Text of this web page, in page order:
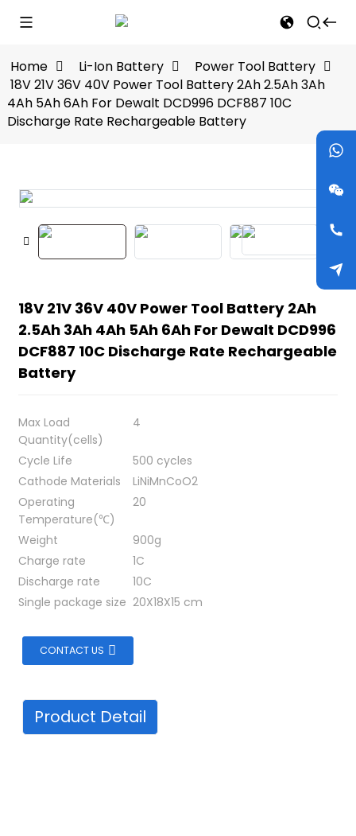
Home Li-Ion Battery
Power Tool Battery
18V 21V 36V 40V Power Tool Battery 2Ah 2.5Ah 3Ah
4Ah 5Ah 6Ah For Dewalt DCD996 DCF887 10C
Discharge Rate Rechargeable Battery
18V 21V 36V 40V Power Tool Battery 2Ah
2.5Ah 3Ah 4Ah 5Ah 6Ah For Dewalt DCD996
DCF887 10C Discharge Rate Rechargeable
Battery
Max Load
Quantity(cells)
4
Cycle Life
500 cycles
Cathode Materials
LiNiMnCoO2
Operating
Temperature(℃)
20
Weight
900g
Charge rate
1C
Discharge rate
10C
Single package size 20X18X15 cm
CONTACT US
Product Detail